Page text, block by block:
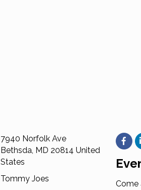
7940 Norfolk Ave
Bethsda, MD 20814 United
States
Tommy Joes
Come